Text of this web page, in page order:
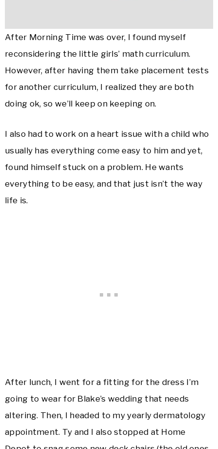
After Morning Time was over, I found myself
reconsidering the little girls’ math curriculum.
However, after having them take placement tests
for another curriculum, I realized they are both
doing ok, so we’ll keep on keeping on.
I also had to work on a heart issue with a child who
usually has everything come easy to him and yet,
found himself stuck on a problem. He wants
everything to be easy, and that just isn’t the way
life is.
After lunch, I went for a fitting for the dress I’m
going to wear for Blake’s wedding that needs
altering. Then, I headed to my yearly dermatology
appointment. Ty and I also stopped at Home